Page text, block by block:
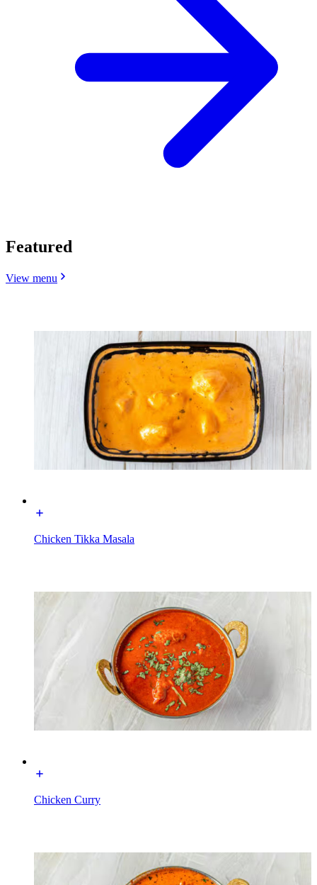
Featured
View menu
Chicken Tikka Masala
Chicken Curry